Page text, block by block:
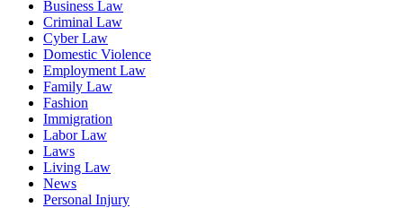
Business Law
Criminal Law
Cyber Law
Domestic Violence
Employment Law
Family Law
Fashion
Immigration
Labor Law
Laws
Living Law
News
Personal Injury